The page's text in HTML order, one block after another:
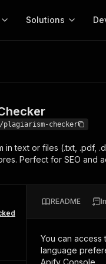
for your AI agents
Actors
Solutions
MCP server
Start building
Web
plagiarism-checker
in text or files (.txt, .pdf,
Perfect for SEO and
README
You can access
language
Apify Console.